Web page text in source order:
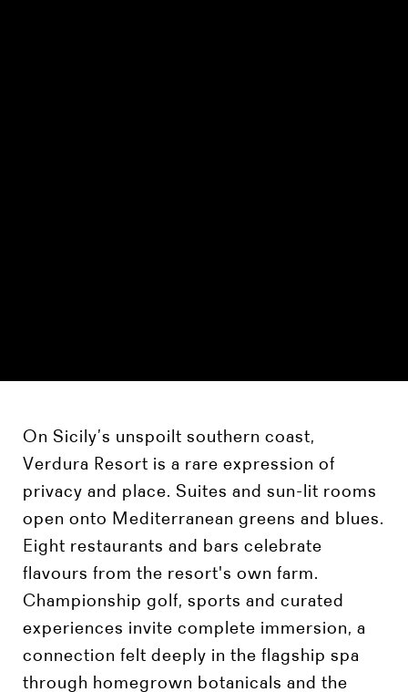
On Sicily’s unspoilt southern coast,
Verdura Resort is a rare expression of
privacy and place. Suites and sun-lit rooms
open onto Mediterranean greens and blues.
Eight restaurants and bars celebrate
flavours from the resort's own farm.
Championship golf, sports and curated
experiences invite complete immersion, a
connection felt deeply in the flagship spa
through homegrown botanicals and the